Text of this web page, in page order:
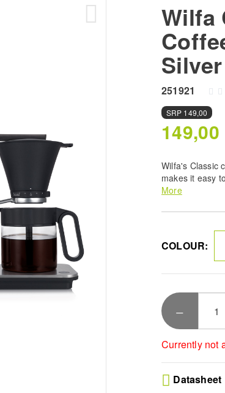
Wilfa
Silver
251921
SRP 149,00
149,00
Wilfa's Classic
makes it easy
developed
More
COLOUR:
Currently not
Datasheet